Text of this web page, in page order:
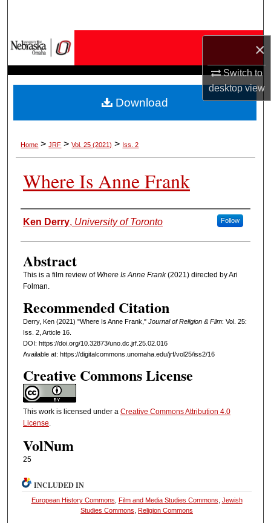
×
Switch to
desktopview
My Account
About
Home > JRF > Vol. 25 (2021) > Iss. 2
Where Is Anne Frank
Authors
Ken Derry, University of Toronto Follow
Abstract
This is a film review of Where Is Anne Frank(2021) directed by Ari
Folman.
Recommended Citation
Derry, Ken (2021) "Where Is Anne Frank," Journal of Religion & Film: Vol. 25:
Iss. 2, Article 16.
DOI: https://doi.org/10.32873/uno.dc.jrf.25.02.016
Available at: https://digitalcommons.unomaha.edu/jrf/vol25/iss2/16
Creative Commons License
This work is licensed under a Creative Commons Attribution 4.0
License.
VolNum
25
Download
INCLUDED IN
European History Commons Film and Media Studies Commons Jewish
Studies Commons ,Religion Commons